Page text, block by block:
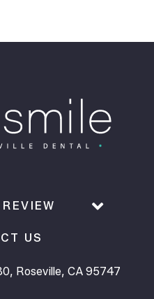
US
Roseville, CA 95747